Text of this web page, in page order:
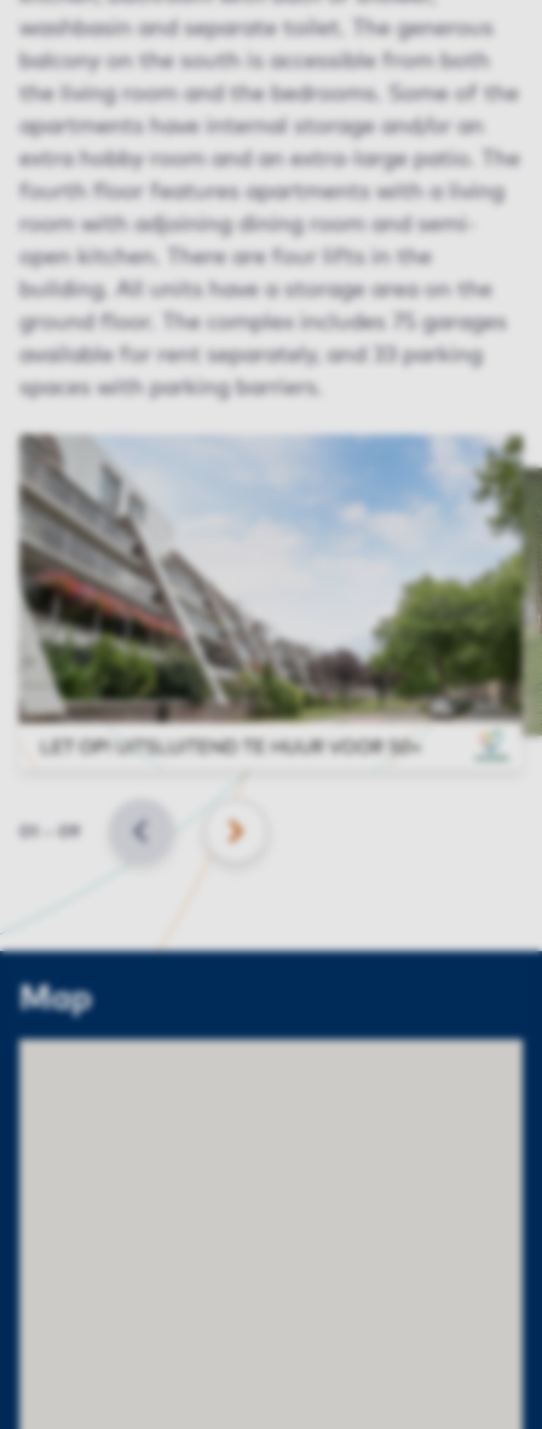
washbasin and separate toilet. The generous
balcony on the south is accessible from both
the living room and the bedrooms. Some of the
apartments have internal storage and/or an
extra hobby room and an extra-large patio. The
fourth floor features apartments with a living
room with adjoining dining room and semi-
open kitchen. There are four lifts in the
building. All units have a storage area on the
ground floor. The complex includes 75 garages
available for rent separately, and 33 parking
spaces with parking barriers.
Slide 09 BACK NEXT
Map